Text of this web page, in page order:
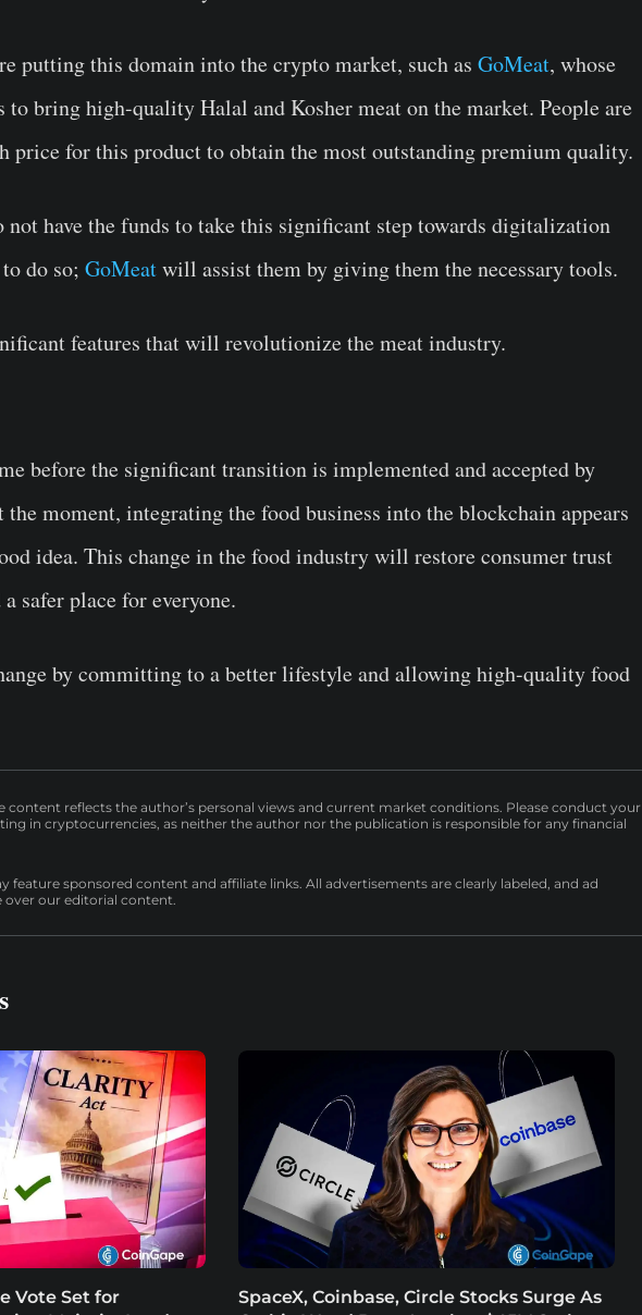
putting this domain into the crypto market, such as GoMeat, whose
bring high-quality Halal and Kosher meat on the market. People are
price for this product to obtain the most outstanding premium quality.
not have the funds to take this significant step towards digitalization
do so; GoMeatwill assist them by giving them the necessary tools.
features that will revolutionize the meat industry.
before the significant transition is implemented and accepted by
the moment, integrating the food business into the blockchain appears
idea. This change in the food industry will restore consumer trust
safer place for everyone.
by committing to a better lifestyle and allowing high-quality food
content reflects the author’s personal views and current market conditions. Please conduct your
in cryptocurrencies, as neither the author nor the publication is responsible for any financial
feature sponsored content and affiliate links. All advertisements are clearly labeled, and ad
over our editorial content.
Vote Set for
SpaceX, Coinbase, Circle Stocks Surge As